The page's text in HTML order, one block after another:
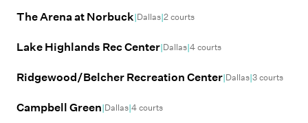
The Arena at Norbuck|Dallas|2courts
Lake Highlands Rec Center|Dallas|4courts
Ridgewood/Belcher Recreation Center|Dallas|3courts
Campbell Green|Dallas|4courts